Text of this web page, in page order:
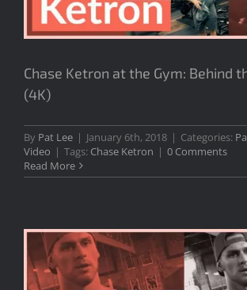
Chase Ketron at the Gym: Behind
(4K)
By Pat Lee | January 6th, 2018 | Categories:
Video | Tags: Chase Ketron | 0 Comments
Read More